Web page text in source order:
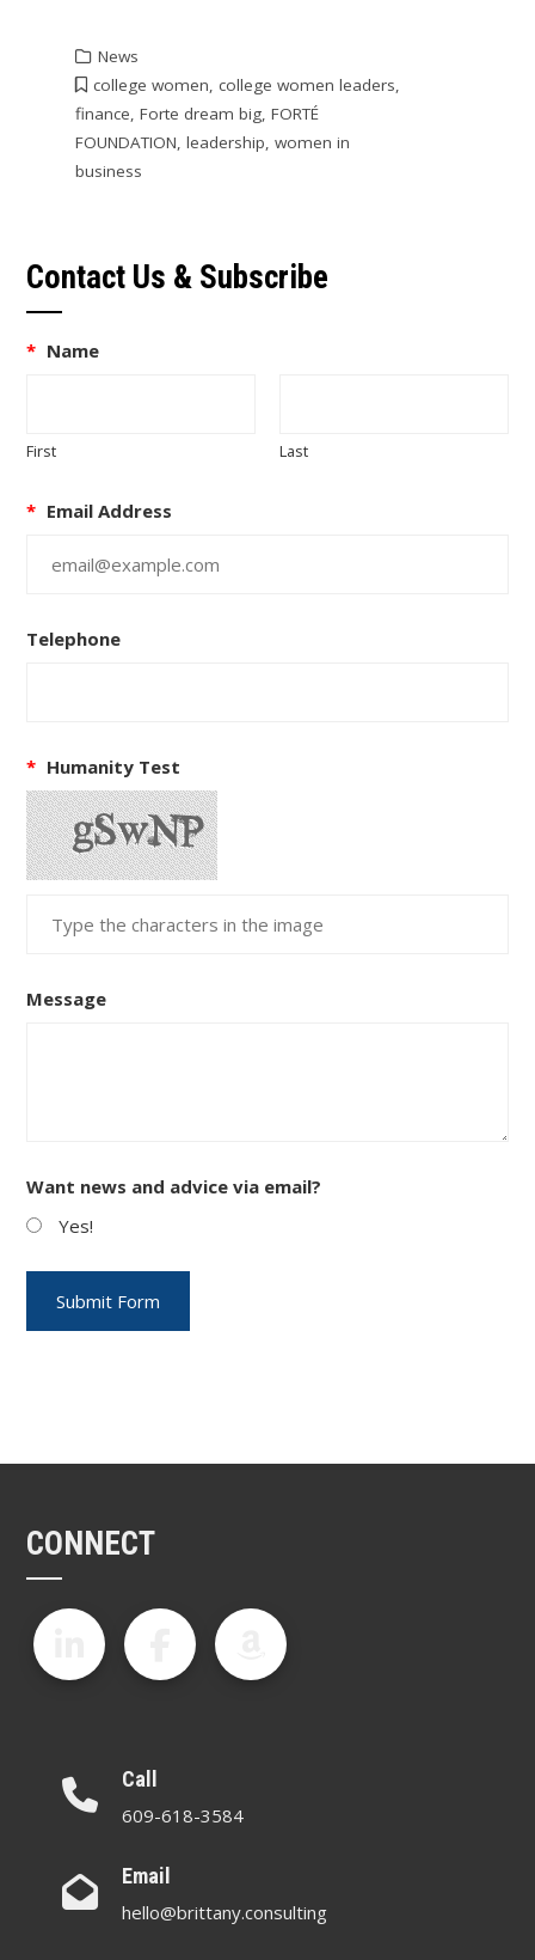
News
college women, college women leaders,
finance, Forte dream big, FORTÉ
FOUNDATION, leadership, women in
business
Contact Us & Subscribe
* Name
First Last
* Email Address
Telephone
* Humanity Test
Message
Want news and advice via email?
Yes!
CONNECT
Call
609-618-3584
Email
hello@brittany.consulting